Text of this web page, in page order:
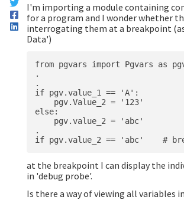
I'm importing a module containing
for a program and I wonder whether
interrogating them at a breakpoint
Data')
from pgvars import Pgvars as
.
.
if pgv.value_1 == 'A':
    pgv.Value_2 = '123'
else:
    pgv.value_2 = 'abc'
.
at the breakpoint I can display the
in 'debug probe'.
Is there a way of viewing all variables